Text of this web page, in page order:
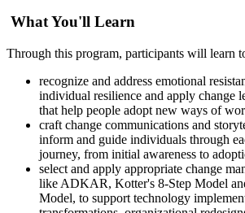
What You'll Learn
Through this program, participants will learn
recognize and address emotional
individual resilience and apply change
that help people adopt new ways of
craft change communications and
inform and guide individuals through
journey, from initial awareness to
select and apply appropriate change
like ADKAR, Kotter's 8-Step Model
Model, to support technology